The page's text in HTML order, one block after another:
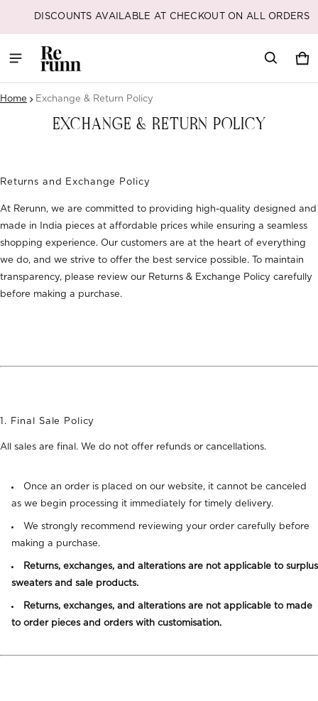
DISCOUNT CODES ARE AVAILABLE AT CHECKOUT
0
Home Exchange & Return Policy
EXCHANGE & RETURN POLICY
Returns and Exchange Policy
At Rerunn, we are committed to providing high-quality designed and
made in India pieces at affordable prices while ensuring a seamless
shopping experience. Our customers are at the heart of everything
we do, and we strive to offer the best service possible. To maintain
transparency, please review our Returns & Exchange Policy carefully
before making a purchase.
1. Final Sale Policy
All sales are final. We do not offer refunds or cancellations.
Once an order is placed on our website, it cannot be canceled
as we begin processing it immediately for timely delivery.
We strongly recommend reviewing your order carefully before
making a purchase.
Returns, exchanges, and alterations are not applicable to surplus
sweaters and sale products.
Returns, exchanges, and alterations are not applicable to made
to order pieces and orders with customisation.